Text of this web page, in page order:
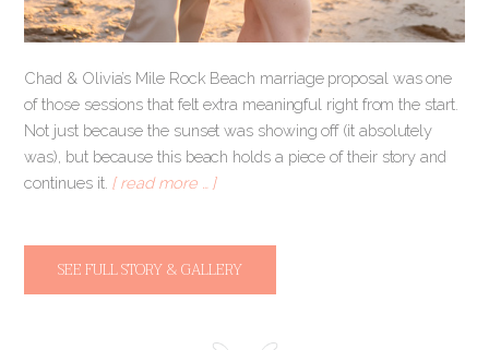
Chad & Olivia’s Mile Rock Beach marriage proposal was one
of those sessions that felt extra meaningful right from the start.
Not just because the sunset was showing off (it absolutely
was), but because this beach holds a piece of their story and
continues it. [ read more … ]
SEE FULL STORY & GALLERY